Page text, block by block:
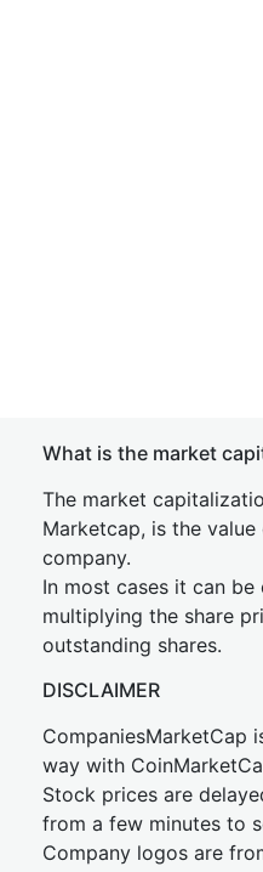
What is the market
The market
Marketcap, is the
company.
In most cases it can
multiplying the share
outstanding shares.
DISCLAIMER
CompaniesMarketCap
way with
Stock prices are
from a few minutes to
Company logos are